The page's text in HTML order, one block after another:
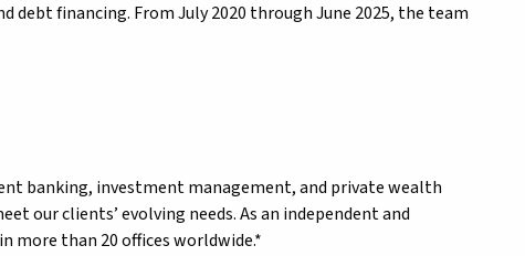
debt financing. From July 2020 through June 2025, the team
banking, investment management, and private wealth
our clients’ evolving needs. As an independent and
than 20 offices worldwide.*